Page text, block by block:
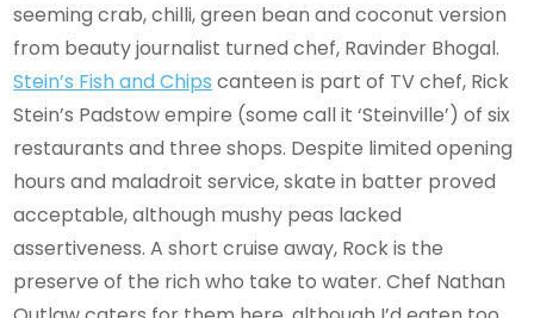
seeming crab, chilli, green bean and coconut version
from beauty journalist turned chef, Ravinder Bhogal.
Stein’s Fish and Chips canteen is part of TV chef, Rick
Stein’s Padstow empire (some call it ‘Steinville’) of six
restaurants and three shops. Despite limited opening
hours and maladroit service, skate in batter proved
acceptable, although mushy peas lacked
assertiveness. A short cruise away, Rock is the
preserve of the rich who take to water. Chef Nathan